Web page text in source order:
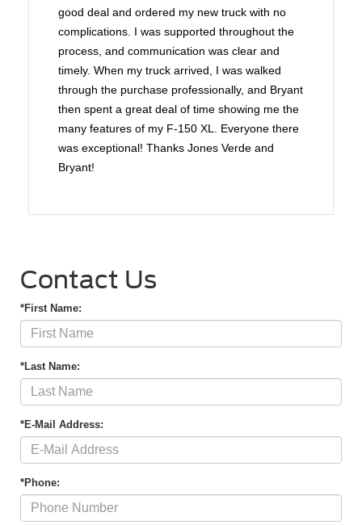
good deal and ordered my new truck with no
complications. I was supported throughout the
process, and communication was clear and
timely. When my truck arrived, I was walked
through the purchase professionally, and Bryant
then spent a great deal of time showing me the
many features of my F-150 XL. Everyone there
was exceptional! Thanks Jones Verde and
Bryant!
Contact Us
*First Name:
*Last Name:
*E-Mail Address:
*Phone: